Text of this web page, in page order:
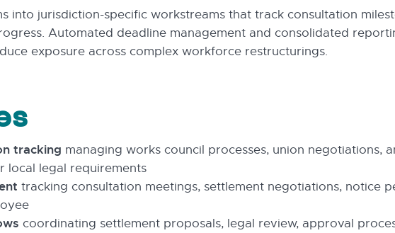
into jurisdiction-specific workstreams that track consultation
Automated deadline management and consolidated
exposure across complex workforce restructurings.
tracking managing works council processes, union negotiations,
local legal requirements
tracking consultation meetings, settlement negotiations, notice
coordinating settlement proposals, legal review, approval